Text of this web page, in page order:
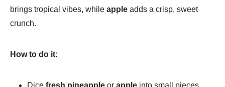
brings tropical vibes, while apple adds a crisp, sweet
crunch.
How to do it:
Dice fresh pineapple or apple into small pieces,